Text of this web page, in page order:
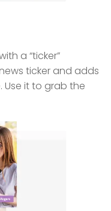
a “ticker”
ticker and adds
it to grab the